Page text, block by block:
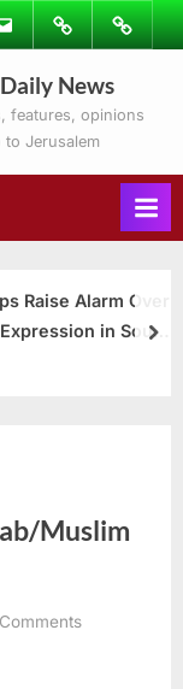
Subscribe
to
Ray’s
Columns
Contact
News
features, opinions
Jerusalem
Raise Alarm Over
in South
Muslim
on